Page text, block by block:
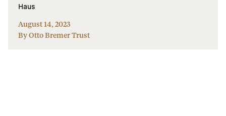
Haus
August 14, 2023
By Otto Bremer Trust